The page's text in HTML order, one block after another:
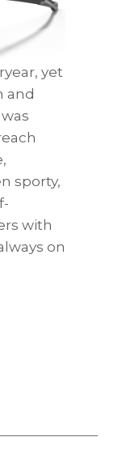
yet
and
sporty,
with
on